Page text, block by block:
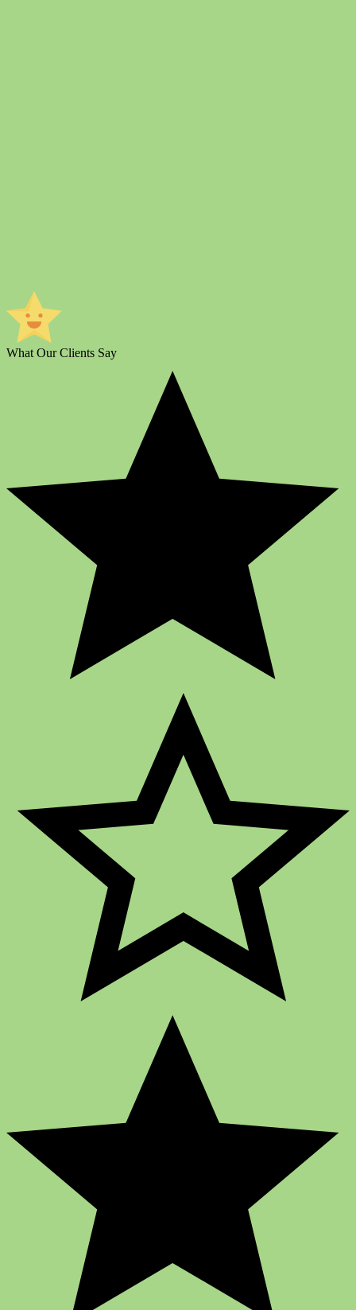
What Our Clients Say